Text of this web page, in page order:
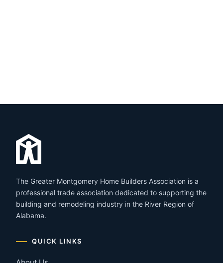
The Greater Montgomery Home Builders Association is a
professional trade association dedicated to supporting the
building and remodeling industry in the River Region of
Alabama.
QUICK LINKS